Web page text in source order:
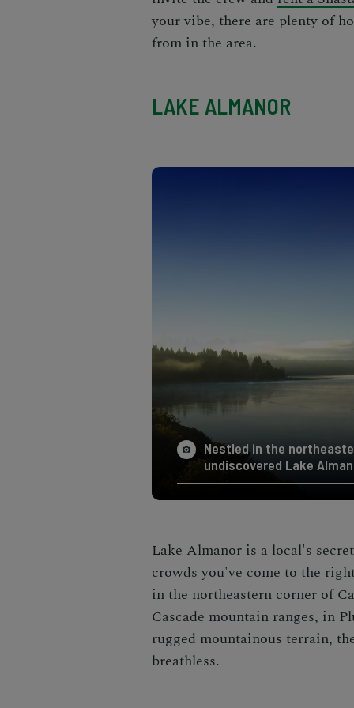
your vibe, there are plenty of
from in the area.
LAKE ALMANOR
Nestled in the
undiscovered Lake
Lake Almanor is a local's
crowds you've come to the
in the northeastern corner of
Cascade mountain ranges, in
rugged mountainous terrain,
breathless.